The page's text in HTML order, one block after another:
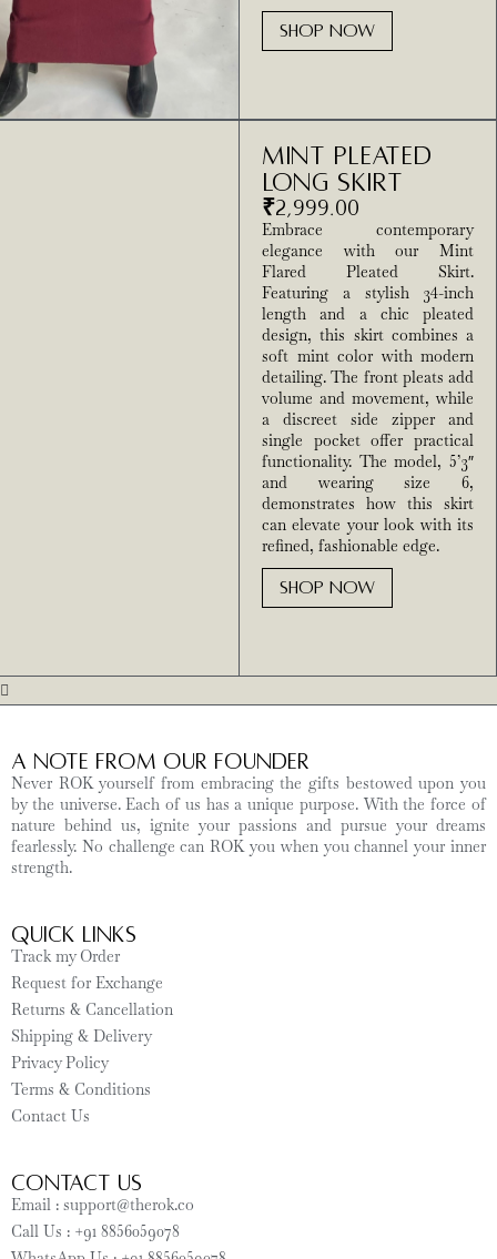
SHOP NOW
Mint pleated
Long Skirt
₹2,999.00
Embrace contemporary
elegance with our Mint
Flared Pleated Skirt.
Featuring a stylish 34-inch
length and a chic pleated
design, this skirt combines a
soft mint color with modern
detailing. The front pleats add
volume and movement, while
a discreet side zipper and
single pocket offer practical
functionality. The model, 5’3″
and wearing size 6,
demonstrates how this skirt
can elevate your look with its
refined, fashionable edge.
SHOP NOW
A Note from Our Founder
Never ROK yourself from embracing the gifts bestowed upon you
by the universe. Each of us has a unique purpose. With the force of
nature behind us, ignite your passions and pursue your dreams
fearlessly. No challenge can ROK you when you channel your inner
strength.
Quick Links
Track my Order
Request for Exchange
Returns & Cancellation
Shipping & Delivery
Privacy Policy
Terms & Conditions
Contact Us
CONTACT US
Email : support@therok.co
Call Us : +91 8856059078